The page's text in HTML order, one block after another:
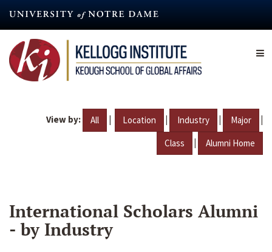
content
View by: All | Location | Industry | Major |
Class | Alumni Home
International Scholars Alumni
- by Industry